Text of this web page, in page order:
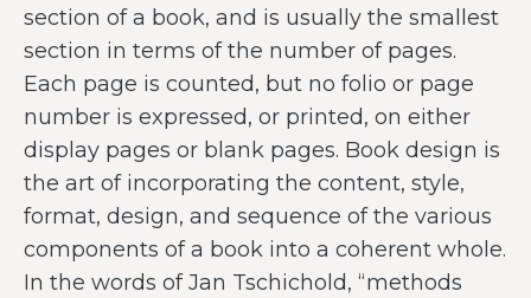
section of a book, and is usually the smallest
section in terms of the number of pages.
Each page is counted, but no folio or page
number is expressed, or printed, on either
display pages or blank pages. Book design is
the art of incorporating the content, style,
format, design, and sequence of the various
components of a book into a coherent whole.
In the words of Jan Tschichold, “methods